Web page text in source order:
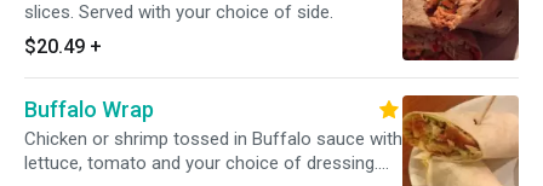
slices. Served with your choice of side.
$20.49 +
Buffalo Wrap
Chicken or shrimp tossed in Buffalo sauce with
lettuce, tomato and your choice of dressing.